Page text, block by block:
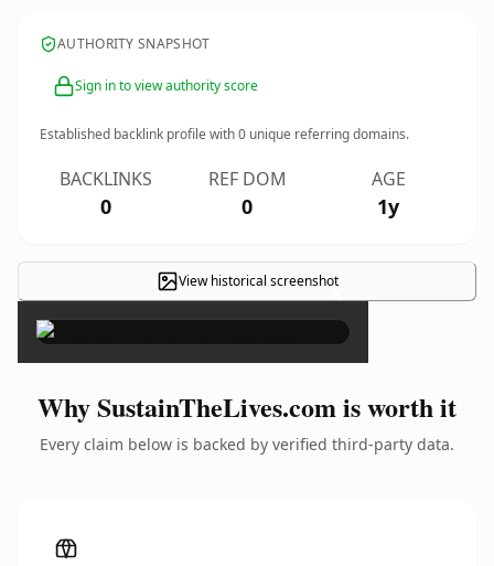
AUTHORITY SNAPSHOT
Sign in to view authority score
Established backlink profile with0 unique referring domains.
BACKLINKS
0
REF DOM
0
AGE
1y
View historical screenshot×
Why SustainTheLives.com is worth it
Every claim below is backed by verified third-party data.